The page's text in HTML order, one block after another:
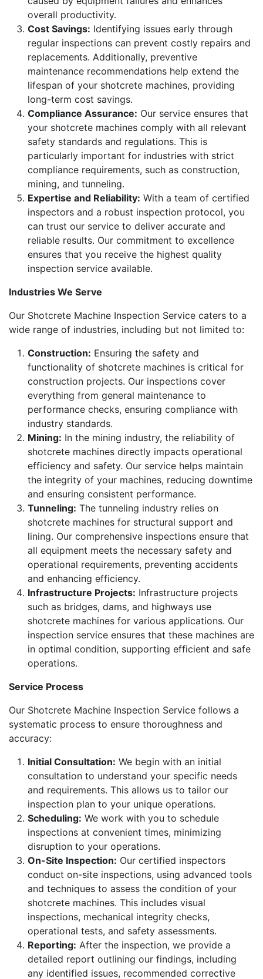
overall productivity.
Cost Savings: Identifying issues early through
regular inspections can prevent costly repairs and
replacements. Additionally, preventive
maintenance recommendations help extend the
lifespan of your shotcrete machines, providing
long-term cost savings.
Compliance Assurance: Our service ensures that
your shotcrete machines comply with all relevant
safety standards and regulations. This is
particularly important for industries with strict
compliance requirements, such as construction,
mining, and tunneling.
Expertise and Reliability: With a team of certified
inspectors and a robust inspection protocol, you
can trust our service to deliver accurate and
reliable results. Our commitment to excellence
ensures that you receive the highest quality
inspection service available.
Industries We Serve
Our Shotcrete Machine Inspection Service caters to a
wide range of industries, including but not limited to:
Construction: Ensuring the safety and
functionality of shotcrete machines is critical for
construction projects. Our inspections cover
everything from general maintenance to
performance checks, ensuring compliance with
industry standards.
Mining: In the mining industry, the reliability of
shotcrete machines directly impacts operational
efficiency and safety. Our service helps maintain
the integrity of your machines, reducing downtime
and ensuring consistent performance.
Tunneling: The tunneling industry relies on
shotcrete machines for structural support and
lining. Our comprehensive inspections ensure that
all equipment meets the necessary safety and
operational requirements, preventing accidents
and enhancing efficiency.
Infrastructure Projects: Infrastructure projects
such as bridges, dams, and highways use
shotcrete machines for various applications. Our
inspection service ensures that these machines are
in optimal condition, supporting efficient and safe
operations.
Service Process
Our Shotcrete Machine Inspection Service follows a
systematic process to ensure thoroughness and
accuracy:
Initial Consultation: We begin with an initial
consultation to understand your specific needs
and requirements. This allows us to tailor our
inspection plan to your unique operations.
Scheduling: We work with you to schedule
inspections at convenient times, minimizing
disruption to your operations.
On-Site Inspection: Our certified inspectors
conduct on-site inspections, using advanced tools
and techniques to assess the condition of your
shotcrete machines. This includes visual
inspections, mechanical integrity checks,
operational tests, and safety assessments.
Reporting: After the inspection, we provide a
detailed report outlining our findings, including
any identified issues, recommended corrective